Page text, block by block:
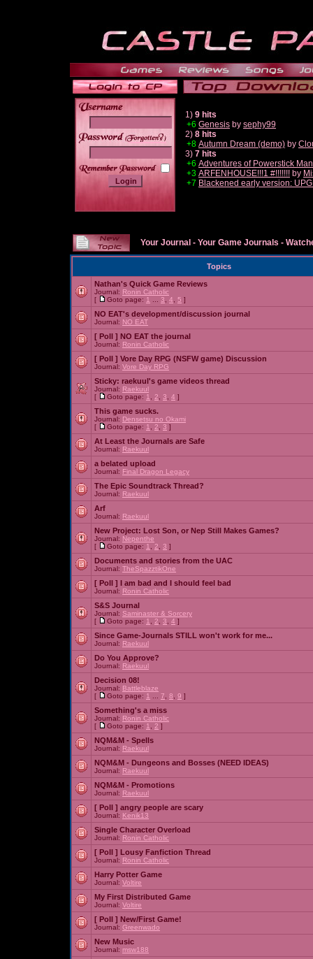
______
1) 9 hits
+6 Genesis by sephy99
2) 8 hits
+8 Autumn Dream (demo) by
3) 7 hits
+6 Adventures of Powerstick
+3 ARFENHOUSE!!!1 #!!!!!!! by
+7 Blackened early version:
Your Journal - Your Game Journals -
Topics
Nathan's Quick Game Reviews
Journal: Ronin Catholic
[
Goto page: 1 3 4 5 ]
NO EAT's development/discussion journal
Journal: NO EAT
[ Poll ] NO EAT the journal
Journal: Ronin Catholic
[ Poll ] Vore Day RPG (NSFW game) Discussion
Journal: Vore Day RPG
Sticky: raekuul's game videos thread
Journal: Raekuul
[
Goto page: 1 2 3 4 ]
This game sucks.
Journal: Densetsu no Okami
[
Goto page: 1 2 3 ]
At Least the Journals are Safe
Journal: Raekuul
a belated upload
Journal: Final Dragon Legacy
The Epic Soundtrack Thread?
Journal: Raekuul
Arf
Journal: Raekuul
New Project: Lost Son, or Nep Still Makes Games?
Journal: Nepenthe
[
Goto page: 1 2 3 ]
Documents and stories from the UAC
Journal: TheSpazztikOne
[ Poll ] I am bad and I should feel bad
Journal: Ronin Catholic
S&S Journal
Journal: Saminaster & Sorcery
[
Goto page: 1 2 3 4 ]
Since Game-Journals STILL won't work for me...
Journal: Raekuul
Do You Approve?
Journal: Raekuul
Decision 08!
Journal: Battleblaze
[
Goto page: 1 7 8 9 ]
Something's a miss
Journal: Ronin Catholic
[
Goto page: 1 2 ]
NQM&M - Spells
Journal: Raekuul
NQM&M - Dungeons and Bosses (NEED IDEAS)
Journal: Raekuul
NQM&M - Promotions
Journal: Raekuul
[ Poll ] angry people are scary
Journal: Kenik13
Single Character Overload
Journal: Ronin Catholic
[ Poll ] Lousy Fanfiction Thread
Journal: Ronin Catholic
Harry Potter Game
Journal: Voltire
My First Distributed Game
Journal: Voltire
[ Poll ] New/First Game!
Journal: Greenwado
New Music
Journal: msw188